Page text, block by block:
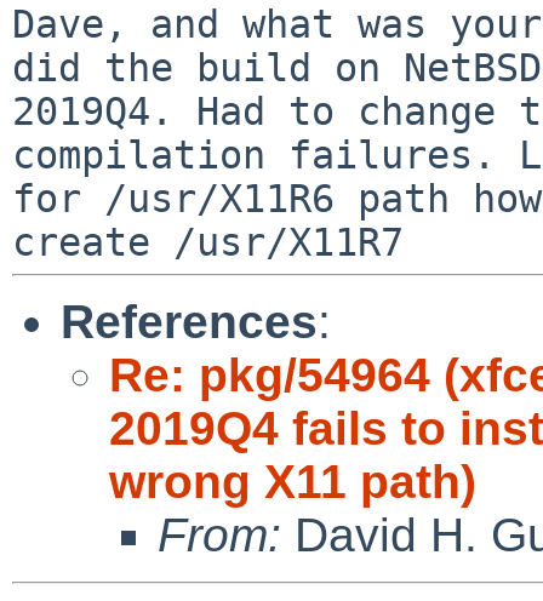
Dave, and what was
did the build on
2019Q4. Had to
compilation failures.
for /usr/X11R6 path
create /usr/X11R7
References:
Re: pkg/54964
2019Q4 fails to
wrong X11 path)
From: David H.